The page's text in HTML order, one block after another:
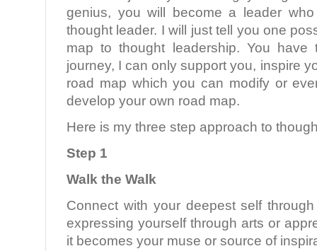
genius, you will become a leader
thought leader. I will just tell you one
map to thought leadership. You have
journey, I can only support you, inspire
road map which you can modify or
develop your own road map.
Here is my three step approach to
Step 1
Walk the Walk
Connect with your deepest self
expressing yourself through arts or
it becomes your muse or source of